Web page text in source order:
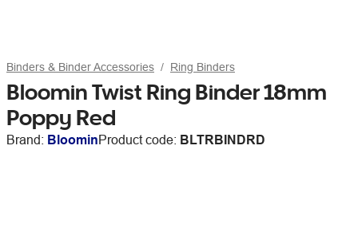
Binders & Binder Accessories Ring Binders
Bloomin Twist Ring Binder 18mm
Poppy Red
Brand: BloominProduct code: BLTRBINDRD